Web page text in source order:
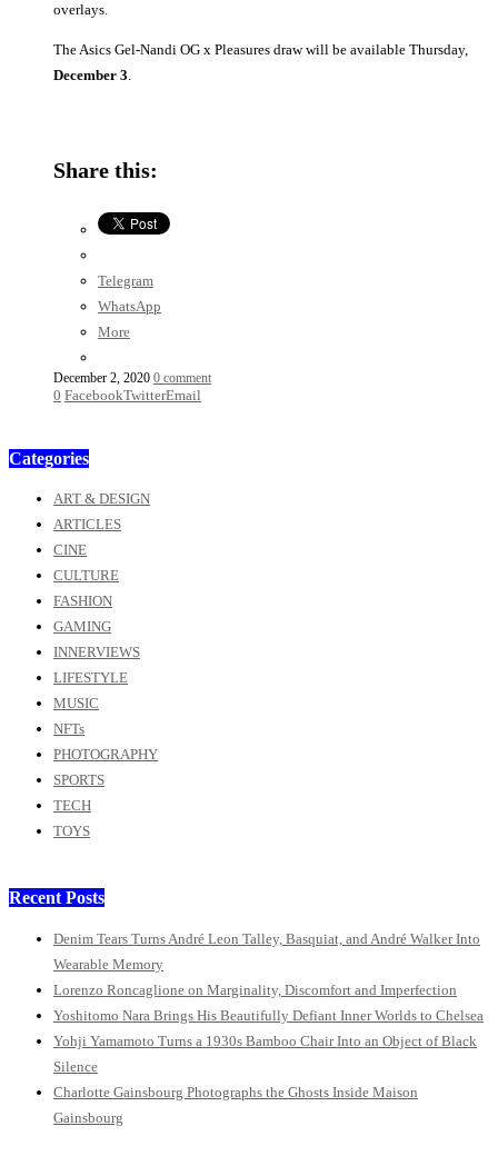
overlays.
The Asics Gel-Nandi OG x Pleasures draw will be available Thursday,
December 3.
Share this:
Telegram
WhatsApp
More
December 2, 2020 0 comment
0 FacebookTwitterEmail
Categories
ART & DESIGN
ARTICLES
CINE
CULTURE
FASHION
GAMING
INNERVIEWS
LIFESTYLE
MUSIC
NFTs
PHOTOGRAPHY
SPORTS
TECH
TOYS
Recent Posts
Denim Tears Turns André Leon Talley, Basquiat, and André Walker Into
Wearable Memory
Lorenzo Roncaglione on Marginality, Discomfort and Imperfection
Yoshitomo Nara Brings His Beautifully Defiant Inner Worlds to Chelsea
Yohji Yamamoto Turns a 1930s Bamboo Chair Into an Object of Black
Silence
Charlotte Gainsbourg Photographs the Ghosts Inside Maison
Gainsbourg